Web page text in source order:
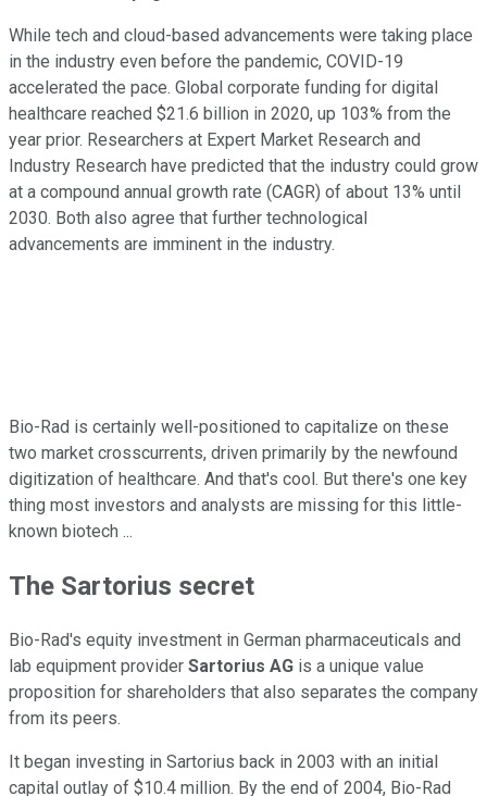
While tech and cloud-based advancements were taking place
in the industry even before the pandemic, COVID-19
accelerated the pace. Global corporate funding for digital
healthcare reached $21.6 billion in 2020, up 103% from the
year prior. Researchers at Expert Market Research and
Industry Research have predicted that the industry could grow
at a compound annual growth rate (CAGR) of about 13% until
2030. Both also agree that further technological
advancements are imminent in the industry.
Bio-Rad is certainly well-positioned to capitalize on these
two market crosscurrents, driven primarily by the newfound
digitization of healthcare. And that's cool. But there's one key
thing most investors and analysts are missing for this little-
known biotech ...
The Sartorius secret
Bio-Rad's equity investment in German pharmaceuticals and
lab equipment provider Sartorius AG is a unique value
proposition for shareholders that also separates the company
from its peers.
It began investing in Sartorius back in 2003 with an initial
capital outlay of $10.4 million. By the end of 2004, Bio-Rad